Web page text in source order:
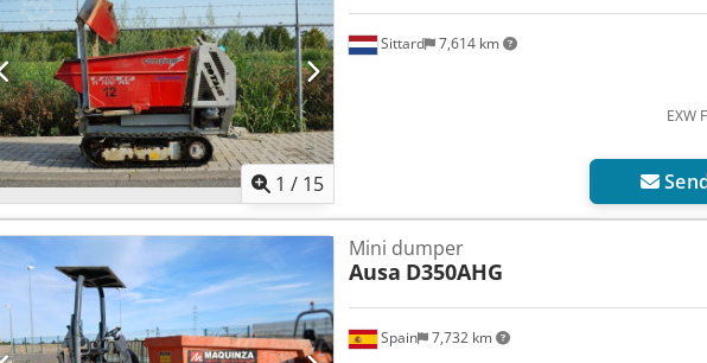
1 / 15
Sittard 7,614 km
EXW
Spain 7,732 km
Mini dumper
Ausa D350AHG